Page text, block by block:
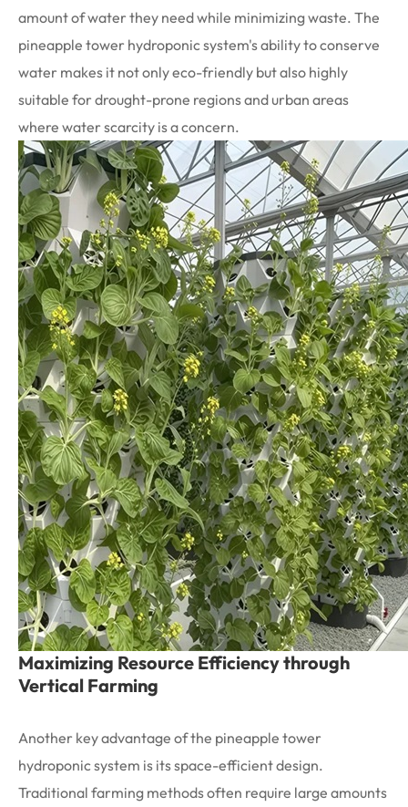
amount of water they need while minimizing waste. The
pineapple tower hydroponic system's ability to conserve
water makes it not only eco-friendly but also highly
suitable for drought-prone regions and urban areas
where water scarcity is a concern.
Maximizing Resource Efficiency through
Vertical Farming
Another key advantage of the pineapple tower
hydroponic system is its space-efficient design.
Traditional farming methods often require large amounts